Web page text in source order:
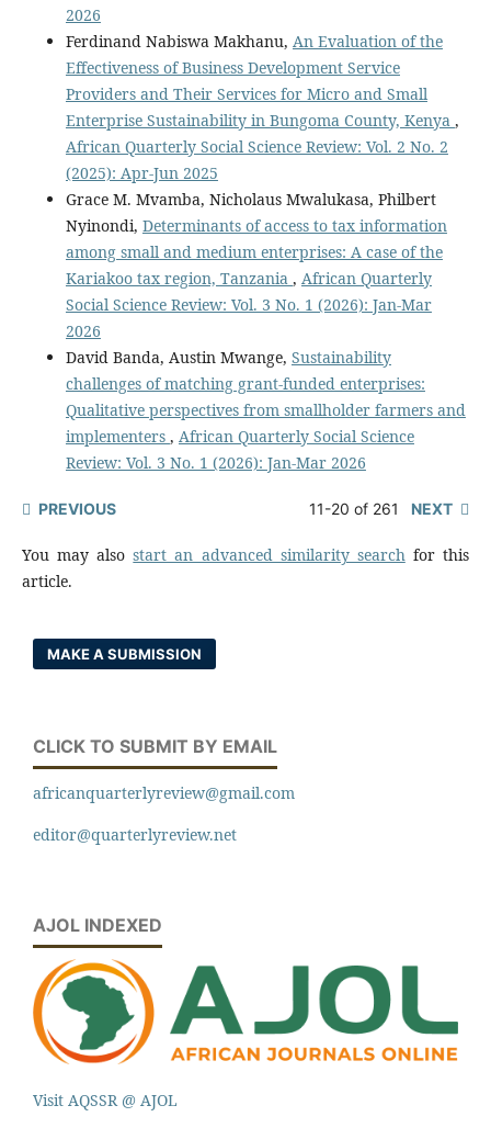
2026
Ferdinand Nabiswa Makhanu, An Evaluation of the
Effectiveness of Business Development Service
Providers and Their Services for Micro and Small
Enterprise Sustainability in Bungoma County, Kenya ,
African Quarterly Social Science Review: Vol. 2 No. 2
(2025): Apr-Jun 2025
Grace M. Mvamba, Nicholaus Mwalukasa, Philbert
Nyinondi, Determinants of access to tax information
among small and medium enterprises: A case of the
Kariakoo tax region, Tanzania , African Quarterly
Social Science Review: Vol. 3 No. 1 (2026): Jan-Mar
2026
David Banda, Austin Mwange, Sustainability
challenges of matching grant-funded enterprises:
Qualitative perspectives from smallholder farmers and
implementers , African Quarterly Social Science
Review: Vol. 3 No. 1 (2026): Jan-Mar 2026
PREVIOUS 11-20 of 261 NEXT
You may alsostart an advanced similarity searchfor this
article.
MAKE A SUBMISSION
CLICK TO SUBMIT BY EMAIL
africanquarterlyreview@gmail.com
editor@quarterlyreview.net
AJOL INDEXED
Visit AQSSR @ AJOL